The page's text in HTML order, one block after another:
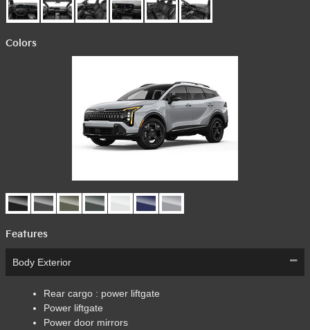
Colors
Features
Body Exterior
Rear cargo : power liftgate
Power liftgate
Power door mirrors